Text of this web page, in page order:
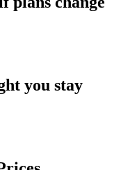
you stay